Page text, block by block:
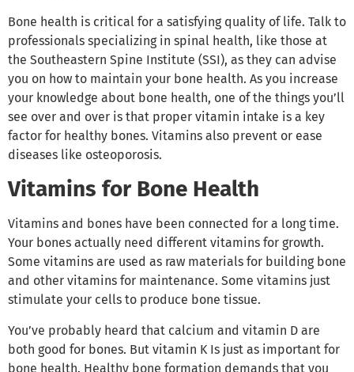
Bone health is critical for a satisfying quality of life. Talk to
professionals specializing in spinal health, like those at
the Southeastern Spine Institute (SSI), as they can advise
you on how to maintain your bone health. As you increase
your knowledge about bone health, one of the things you’ll
see over and over is that proper vitamin intake is a key
factor for healthy bones. Vitamins also prevent or ease
diseases like osteoporosis.
Vitamins for Bone Health
Vitamins and bones have been connected for a long time.
Your bones actually need different vitamins for growth.
Some vitamins are used as raw materials for building bone
and other vitamins for maintenance. Some vitamins just
stimulate your cells to produce bone tissue.
You’ve probably heard that calcium and vitamin D are
both good for bones. But vitamin K Is just as important for
bone health. Healthy bone formation demands that you